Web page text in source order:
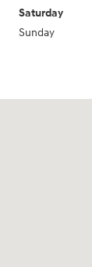
Saturday
Sunday